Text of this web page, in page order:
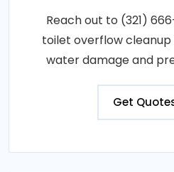
Reach out to (321)
toilet overflow
water damage and
Get